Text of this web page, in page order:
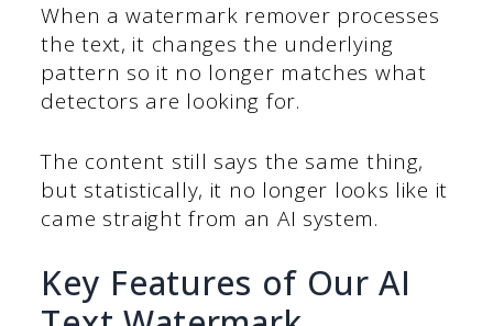
When a watermark remover processes
the text, it changes the underlying
pattern so it no longer matches what
detectors are looking for.
The content still says the same thing,
but statistically, it no longer looks like it
came straight from an AI system.
Key Features of Our AI